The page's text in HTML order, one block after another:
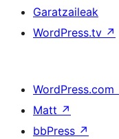
Garatzaileak
WordPress.tv ↗
WordPress.com
Matt ↗
bbPress ↗